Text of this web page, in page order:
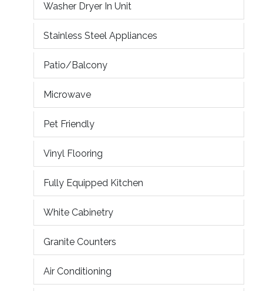
Washer Dryer In Unit
Stainless Steel Appliances
Patio/Balcony
Microwave
Pet Friendly
Vinyl Flooring
Fully Equipped Kitchen
White Cabinetry
Granite Counters
Air Conditioning